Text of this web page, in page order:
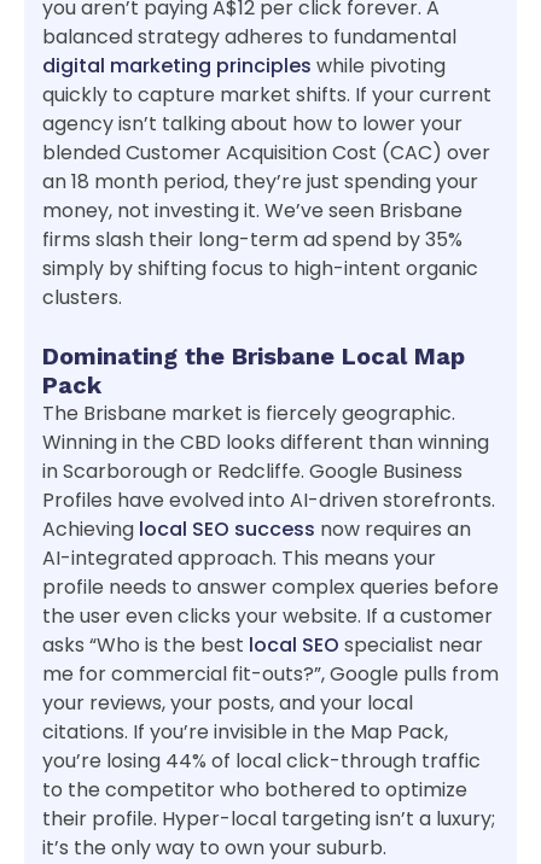
you aren’t paying A$12 per click forever. A
balanced strategy adheres to fundamental
digital marketing principles while pivoting
quickly to capture market shifts. If your current
agency isn’t talking about how to lower your
blended Customer Acquisition Cost (CAC) over
an 18 month period, they’re just spending your
money, not investing it. We’ve seen Brisbane
firms slash their long-term ad spend by 35%
simply by shifting focus to high-intent organic
clusters.
Dominating the Brisbane Local Map
Pack
The Brisbane market is fiercely geographic.
Winning in the CBD looks different than winning
in Scarborough or Redcliffe. Google Business
Profiles have evolved into AI-driven storefronts.
Achieving local SEO success now requires an
AI-integrated approach. This means your
profile needs to answer complex queries before
the user even clicks your website. If a customer
asks “Who is the best local SEO specialist near
me for commercial fit-outs?”, Google pulls from
your reviews, your posts, and your local
citations. If you’re invisible in the Map Pack,
you’re losing 44% of local click-through traffic
to the competitor who bothered to optimize
their profile. Hyper-local targeting isn’t a luxury;
it’s the only way to own your suburb.